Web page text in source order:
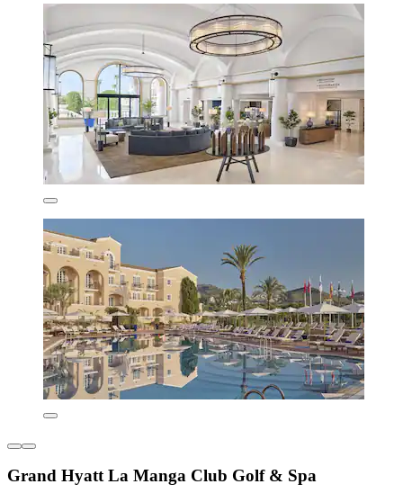
Grand Hyatt La Manga Club Golf & Spa